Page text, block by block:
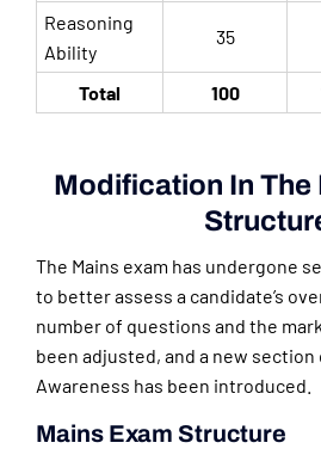
Reasoning
Ability
35
Total 100
Modification In The
The Mains exam has undergone
to better assess a candidate’s
number of questions and the
been adjusted, and a new section
Awareness has been introduced.
Mains Exam Structure